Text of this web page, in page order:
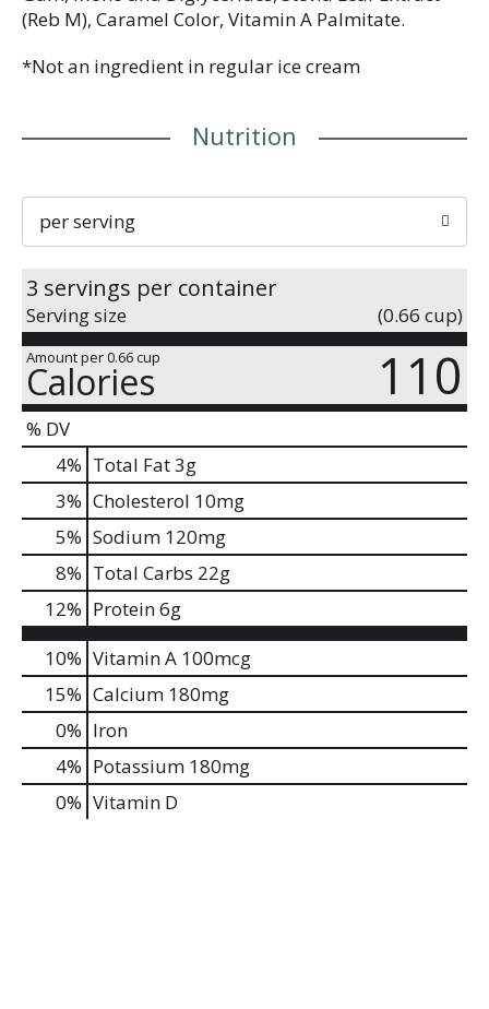
(Reb M), Caramel Color, Vitamin A Palmitate.
*Not an ingredient in regular ice cream
Nutrition
per serving
3 servings per container
Serving size (0.66 cup)
Amount per 0.66 cup
Calories 110
% DV
4% Total Fat3g
3% Cholesterol 10mg
5% Sodium 120mg
8% Total Carbs 22g
12% Protein6g
10% Vitamin A 100mcg
15% Calcium 180mg
0% Iron
4% Potassium 180mg
0% Vitamin D